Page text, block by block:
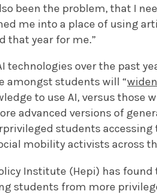
been the problem, that I
me into a place of using
that year for me.”
technologies over the past
amongst students will “
to use AI, versus those
advanced versions of
students accessing
mobility activists across
Institute (Hepi) has found
students from more